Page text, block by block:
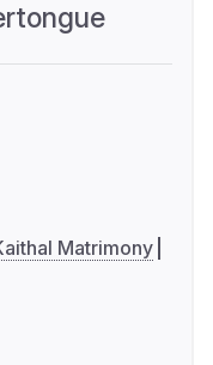
Matrimony